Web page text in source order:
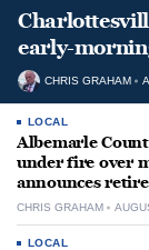
early-
CHRIS GRAHAM
LOCAL
Albemarle
under fire over
announces
CHRIS GRAHAM
LOCAL